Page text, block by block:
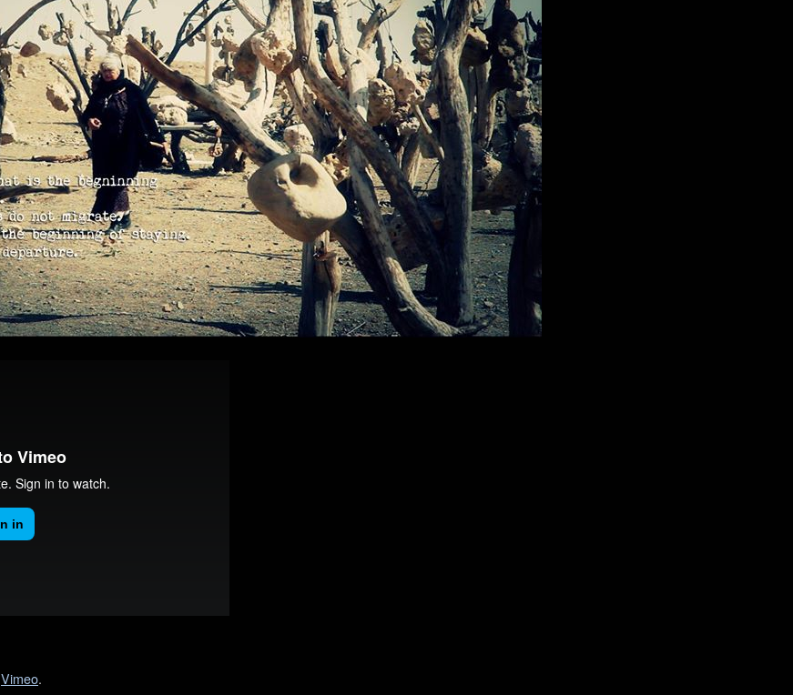
Vimeo.